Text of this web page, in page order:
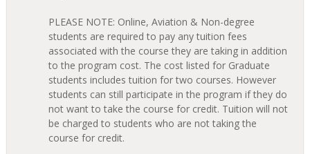
PLEASE NOTE: Online, Aviation & Non-degree
students are required to pay any tuition fees
associated with the course they are taking in addition
to the program cost. The cost listed for Graduate
students includes tuition for two courses. However
students can still participate in the program if they do
not want to take the course for credit. Tuition will not
be charged to students who are not taking the
course for credit.